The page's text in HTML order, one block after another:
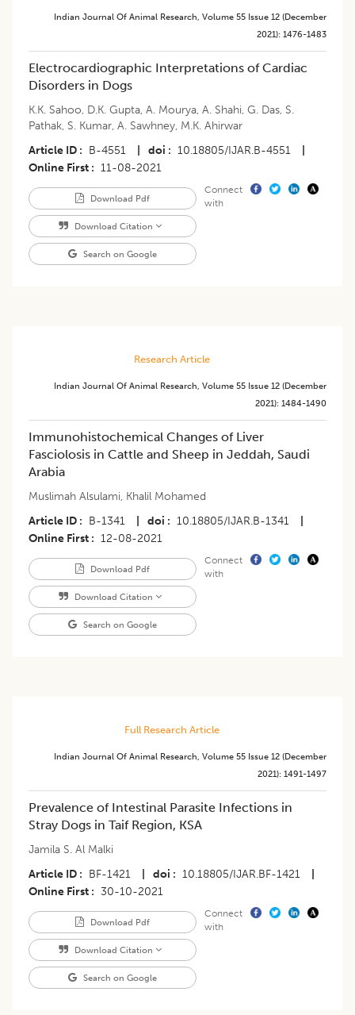
Indian Journal Of Animal Research, Volume 55 Issue 12 (december
2021): 1476-1483
Electrocardiographic Interpretations of Cardiac
Disorders in Dogs
K.K. Sahoo, D.K. Gupta, A. Mourya, A. Shahi, G. Das, S.
Pathak, S. Kumar, A. Sawhney, M.K. Ahirwar
Article ID
B-4551 doi 10.18805/IJAR.B-4551
Online First
11-08-2021
Download Pdf
Download Citation
Search on Google
Connect
with
Research Article
Indian Journal Of Animal Research, Volume 55 Issue 12 (december
2021): 1484-1490
Immunohistochemical Changes of Liver
Fasciolosis in Cattle and Sheep in Jeddah, Saudi
Arabia
Muslimah Alsulami, Khalil Mohamed
Article ID
B-1341 doi 10.18805/IJAR.B-1341
Online First
12-08-2021
Download Pdf
Download Citation
Search on Google
Connect
with
Full Research Article
Indian Journal Of Animal Research, Volume 55 Issue 12 (december
2021): 1491-1497
Prevalence of Intestinal Parasite Infections in
Stray Dogs in Taif Region, KSA
Jamila S. Al Malki
Article ID
BF-1421 doi 10.18805/IJAR.BF-1421
Online First
30-10-2021
Download Pdf
Download Citation
Search on Google
Connect
with